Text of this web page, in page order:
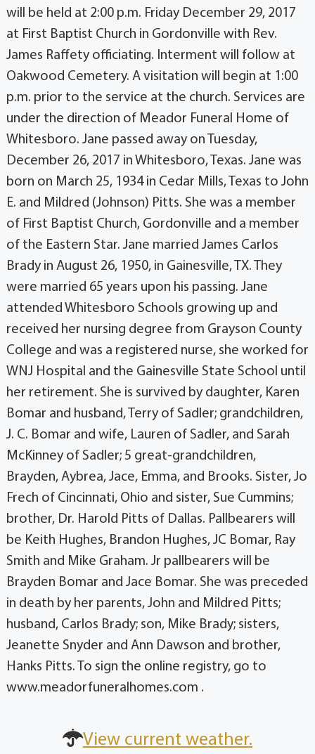
will be held at 2:00 p.m. Friday December 29, 2017
at First Baptist Church in Gordonville with Rev.
James Raffety officiating. Interment will follow at
Oakwood Cemetery. A visitation will begin at 1:00
p.m. prior to the service at the church. Services are
under the direction of Meador Funeral Home of
Whitesboro. Jane passed away on Tuesday,
December 26, 2017 in Whitesboro, Texas. Jane was
born on March 25, 1934 in Cedar Mills, Texas to John
E. and Mildred (Johnson) Pitts. She was a member
of First Baptist Church, Gordonville and a member
of the Eastern Star. Jane married James Carlos
Brady in August 26, 1950, in Gainesville, TX. They
were married 65 years upon his passing. Jane
attended Whitesboro Schools growing up and
received her nursing degree from Grayson County
College and was a registered nurse, she worked for
WNJ Hospital and the Gainesville State School until
her retirement. She is survived by daughter, Karen
Bomar and husband, Terry of Sadler; grandchildren,
J. C. Bomar and wife, Lauren of Sadler, and Sarah
McKinney of Sadler; 5 great-grandchildren,
Brayden, Aybrea, Jace, Emma, and Brooks. Sister, Jo
Frech of Cincinnati, Ohio and sister, Sue Cummins;
brother, Dr. Harold Pitts of Dallas. Pallbearers will
be Keith Hughes, Brandon Hughes, JC Bomar, Ray
Smith and Mike Graham. Jr pallbearers will be
Brayden Bomar and Jace Bomar. She was preceded
in death by her parents, John and Mildred Pitts;
husband, Carlos Brady; son, Mike Brady; sisters,
Jeanette Snyder and Ann Dawson and brother,
Hanks Pitts. To sign the online registry, go to
www.meadorfuneralhomes.com .
View current weather.